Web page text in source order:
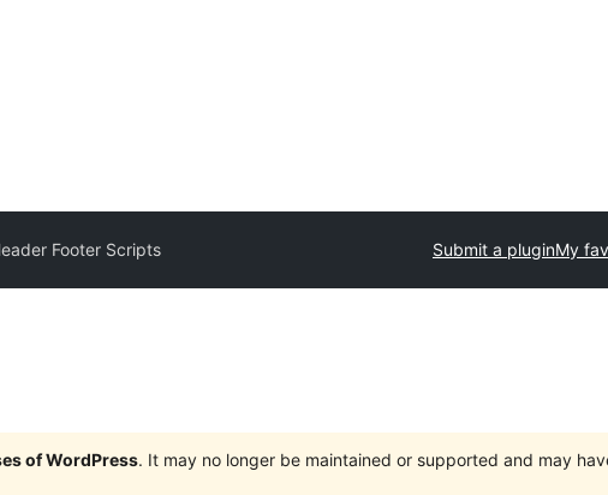
Footer Scripts Submit a pluginMy
of WordPress. It may no longer be maintained or supported and may